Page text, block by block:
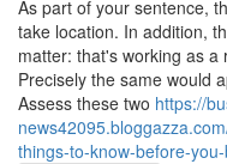
As part of your sentence,
take location. In addition,
matter: that's working as
Precisely the same would
Assess these two https://
things-to-know-before-